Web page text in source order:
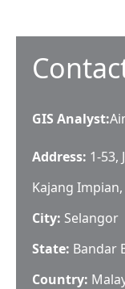
GIS Analyst:
Address: 1-53,
Kajang Impian,
City: Selangor
State: Bandar
Country: